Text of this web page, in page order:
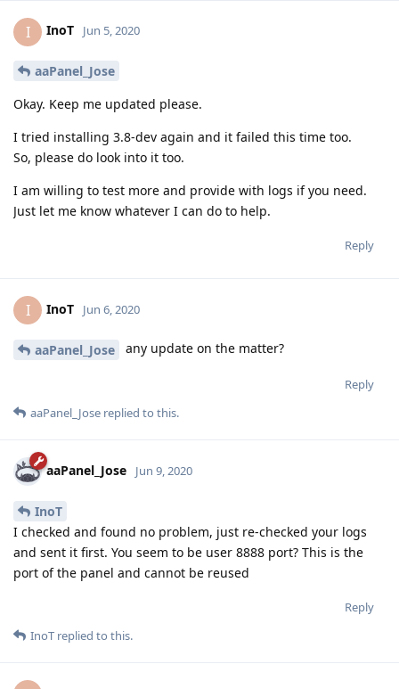
I InoT Jun 5, 2020
aaPanel_Jose
Okay. Keep me updated please.
I tried installing 3.8-dev again and it failed this time too.
So, please do look into it too.
I am willing to test more and provide with logs if you need.
Just let me know whatever I can do to help.
Reply
I InoT Jun 6, 2020
aaPanel_Jose any update on the matter?
Reply
aaPanel_Jose replied to this.
aaPanel_Jose Jun 9, 2020
InoT
I checked and found no problem, just re-checked your logs
and sent it first. You seem to be user 8888 port? This is the
port of the panel and cannot be reused
Reply
InoT replied to this.